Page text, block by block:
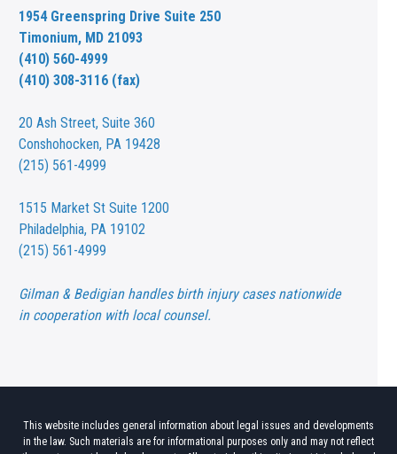
1954 Greenspring Drive Suite 250
Timonium, MD 21093
(410) 560-4999
(410) 308-3116 (fax)
20 Ash Street,Suite 360
Conshohocken, PA 19428
(215) 561-4999
1515 Market St Suite 1200
Philadelphia, PA 19102
(215) 561-4999
Gilman & Bedigian handles birth injury cases nationwide
in cooperation with local counsel.
This website includes general information about legal issues and developments
in the law. Such materials are for informational purposes only and may not reflect